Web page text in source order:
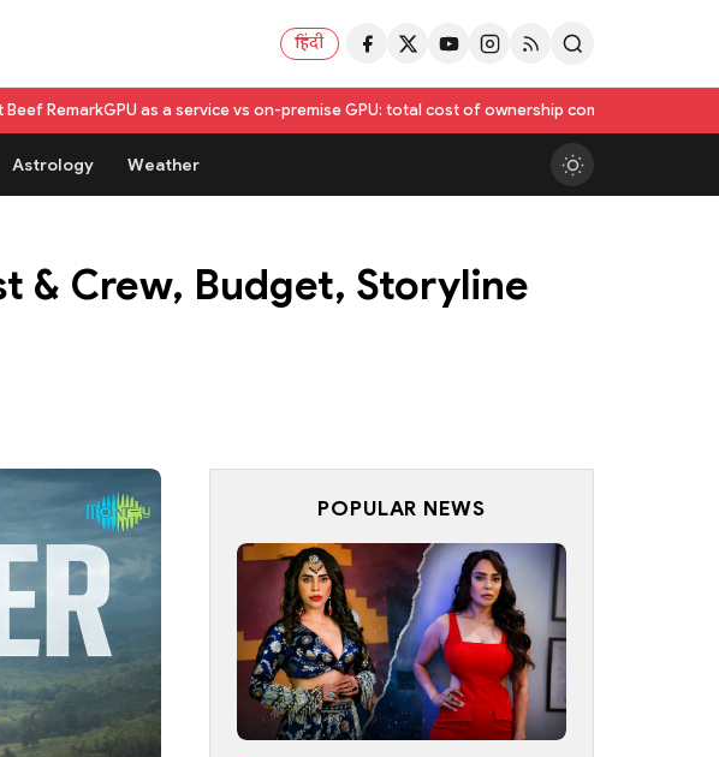
हिंदी
a service vs on-premise GPU: total cost of ownership comparedUtkarsh India Sets FY
Astrology Weather
& Crew, Budget, Storyline
POPULAR NEWS